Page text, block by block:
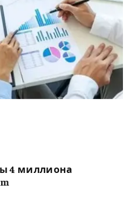
4 миллиона